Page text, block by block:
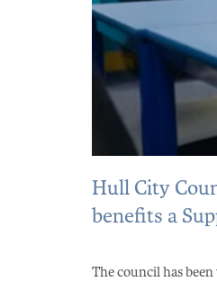
Hull City
benefits a
The council has